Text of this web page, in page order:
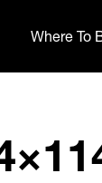
Where To